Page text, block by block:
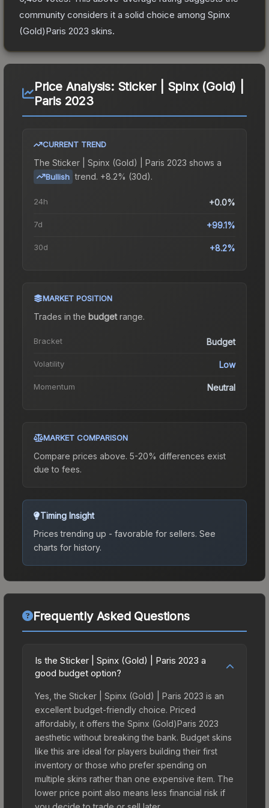
community considers it a solid choice among Spinx
(Gold)Paris 2023 skins.
Price Analysis: Sticker | Spinx (Gold) |
Paris 2023
CURRENT TREND
The Sticker | Spinx (Gold) | Paris 2023 shows a
Bullish trend. +8.2% (30d).
24h +0.0%
7d +99.1%
30d +8.2%
MARKET POSITION
Trades in the budgetrange.
Bracket Budget
Volatility Low
Momentum Neutral
MARKET COMPARISON
Compare prices above. 5-20% differences exist
due to fees.
Timing Insight
Prices trending up - favorable for sellers. See
charts for history.
Frequently Asked Questions
Is the Sticker | Spinx (Gold) | Paris 2023 a
good budget option?
Yes, the Sticker | Spinx (Gold) | Paris 2023 is an
excellent budget-friendly choice. Priced
affordably, it offers the Spinx (Gold)Paris 2023
aesthetic without breaking the bank. Budget skins
like this are ideal for players building their first
inventory or those who prefer spending on
multiple skins rather than one expensive item. The
lower price point also means less financial risk if